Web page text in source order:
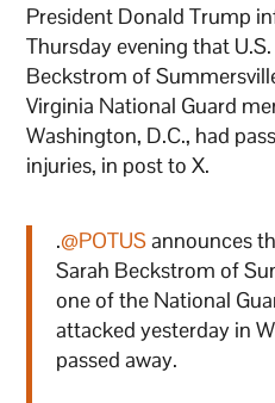
President Donald Trump
Thursday evening that
Beckstrom of
Virginia National Guard
Washington, D.C., had
injuries, in post to X.
.@POTUSannounces
Sarah Beckstrom of
one of the National
attacked yesterday in
passed away.